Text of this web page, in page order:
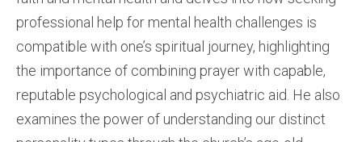
professional help for mental health challenges is
compatible with one’s spiritual journey, highlighting
the importance of combining prayer with capable,
reputable psychological and psychiatric aid. He also
examines the power of understanding our distinct